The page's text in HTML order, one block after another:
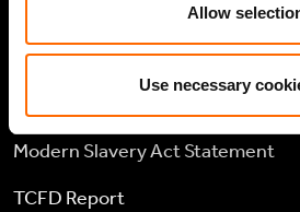
Allow
Use necessary
Legal and compliance
Modern Slavery Act Statement
TCFD Report